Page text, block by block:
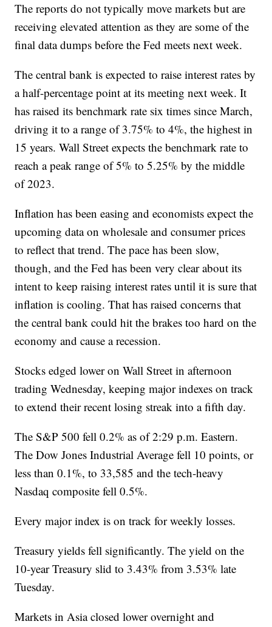
The reports do not typically move markets but are
receiving elevated attention as they are some of the
final data dumps before the Fed meets next week.
The central bank is expected to raise interest rates by
a half-percentage point at its meeting next week. It
has raised its benchmark rate six times since March,
driving it to a range of 3.75% to 4%, the highest in
15 years. Wall Street expects the benchmark rate to
reach a peak range of 5% to 5.25% by the middle
of 2023.
Inflation has been easing and economists expect the
upcoming data on wholesale and consumer prices
to reflect that trend. The pace has been slow,
though, and the Fed has been very clear about its
intent to keep raising interest rates until it is sure that
inflation is cooling. That has raised concerns that
the central bank could hit the brakes too hard on the
economy and cause a recession.
Stocks edged lower on Wall Street in afternoon
trading Wednesday, keeping major indexes on track
to extend their recent losing streak into a fifth day.
The S&P 500 fell 0.2% as of 2:29 p.m. Eastern.
The Dow Jones Industrial Average fell 10 points, or
less than 0.1%, to 33,585 and the tech-heavy
Nasdaq composite fell 0.5%.
Every major index is on track for weekly losses.
Treasury yields fell significantly. The yield on the
10-year Treasury slid to 3.43% from 3.53% late
Tuesday.
Markets in Asia closed lower overnight and